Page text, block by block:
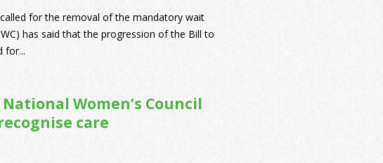
for the removal of the mandatory wait
has said that the progression of the Bill to
for...
Women’s Council
care